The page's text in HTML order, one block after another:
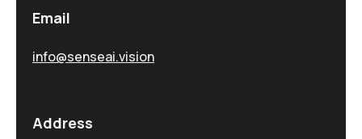
Email
info@senseai.vision
Address